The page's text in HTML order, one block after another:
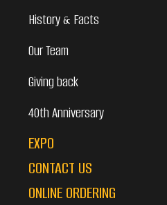
History & Facts
Our Team
Giving back
40th Anniversary
EXPO
CONTACT US
ONLINE ORDERING